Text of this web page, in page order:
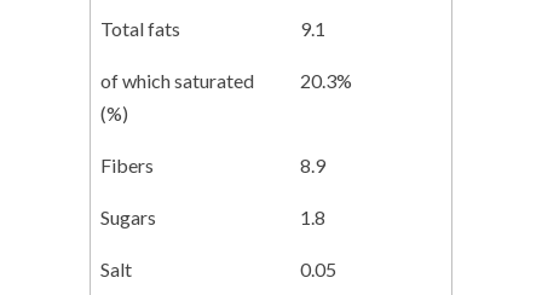
Total fats 9.1
of which saturated
(%)
20.3%
Fibers 8.9
Sugars 1.8
Salt 0.05